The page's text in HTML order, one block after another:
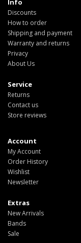
Info
Discounts
How to order
Shipping and payment
Warranty and returns
Privacy
About Us
Service
Returns
Contact us
Store reviews
Account
My Account
Order History
Wishlist
Newsletter
Extras
New Arrivals
Bands
Sale